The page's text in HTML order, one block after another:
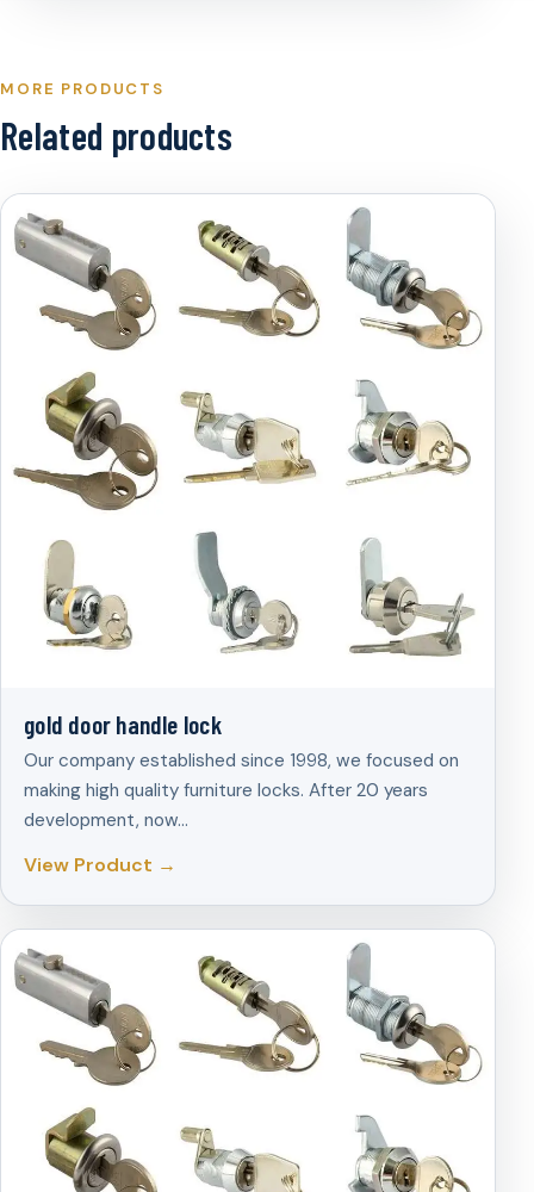
MORE PRODUCTS
Related products
gold door handle lock
Our company established since 1998, we focused on
making high quality furniture locks. After 20 years
development, now…
View Product →